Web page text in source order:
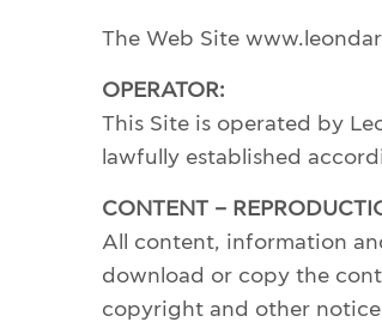
PENDANTS
PUBLICATIONS
CONTACT US
The Web Site
OPERATOR:
This Site is operated by
lawfully established
CONTENT –
All content, information
download or copy the
copyright and other